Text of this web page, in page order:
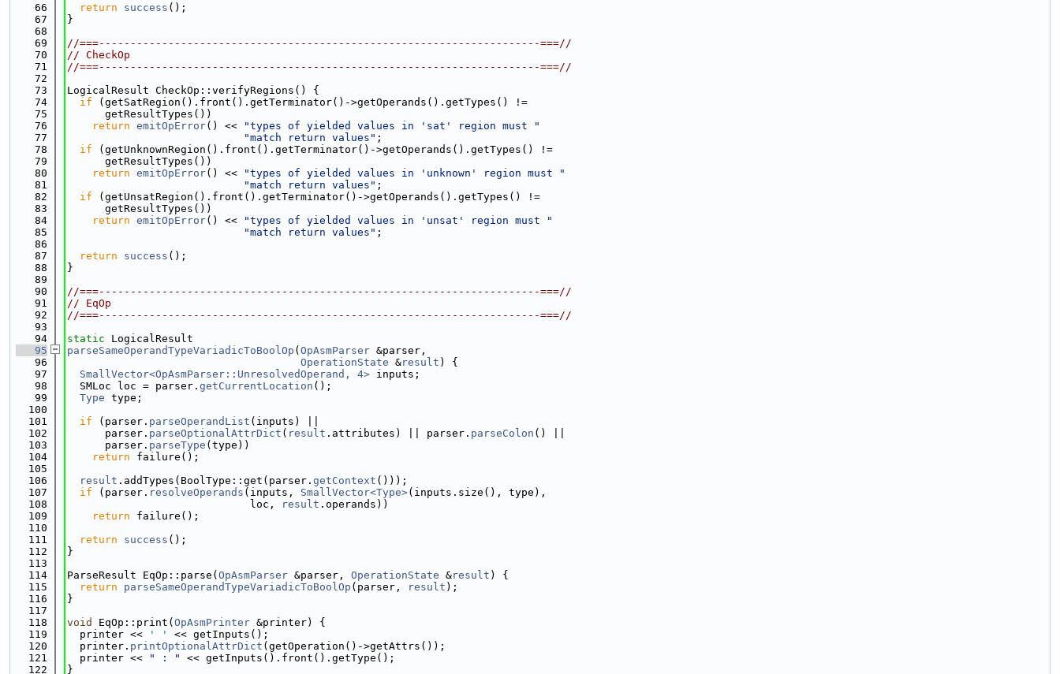
   66
return success ();
   67
}
   68
   69
//===----------------------------------------------------------------------===//
   70
// CheckOp
   71
//===----------------------------------------------------------------------===//
   72
   73
LogicalResult CheckOp::verifyRegions() {
   74
if (getSatRegion().front().getTerminator()->getOperands().getTypes() !=
   75
      getResultTypes())
   76
return emitOpError() <<
"types of yielded values in 'sat' region must "
   77
"match return values" ;
   78
if (getUnknownRegion().front().getTerminator()->getOperands().getTypes() !=
   79
      getResultTypes())
   80
return emitOpError() <<
"types of yielded values in 'unknown' region must "
   81
"match return values" ;
   82
if (getUnsatRegion().front().getTerminator()->getOperands().getTypes() !=
   83
      getResultTypes())
   84
return emitOpError() <<
"types of yielded values in 'unsat' region must "
   85
"match return values" ;
   86
   87
return success ();
   88
}
   89
   90
//===----------------------------------------------------------------------===//
   91
// EqOp
   92
//===----------------------------------------------------------------------===//
   93
   94
static LogicalResult
   95
parseSameOperandTypeVariadicToBoolOp ( OpAsmParser &parser,
   96
OperationState &result ) {
   97
SmallVector<OpAsmParser::UnresolvedOperand, 4> inputs;
   98
  SMLoc loc = parser.
getCurrentLocation ();
   99
Type type;
  100
  101
if (parser. parseOperandList (inputs) ||
  102
      parser.
parseOptionalAttrDict ( result .attributes) || parser. parseColon () ||
  103
      parser.
parseType (type))
  104
return failure();
  105
  106
result .addTypes(BoolType::get(parser. getContext ()));
  107
if (parser. resolveOperands (inputs, SmallVector<Type>(inputs.size(), type),
  108
                             loc,
result .operands))
  109
return failure();
  110
  111
return success ();
  112
}
  113
  114
ParseResult EqOp::parse( OpAsmParser &parser, OperationState &result ) {
  115
return parseSameOperandTypeVariadicToBoolOp (parser, result );
  116
}
  117
  118
void EqOp::print( OpAsmPrinter &printer) {
  119
  printer <<
' '
<< getInputs();
  120
  printer.
printOptionalAttrDict (getOperation()->getAttrs());
  121
  printer <<
" : "
<< getInputs().front().getType();
  122
}